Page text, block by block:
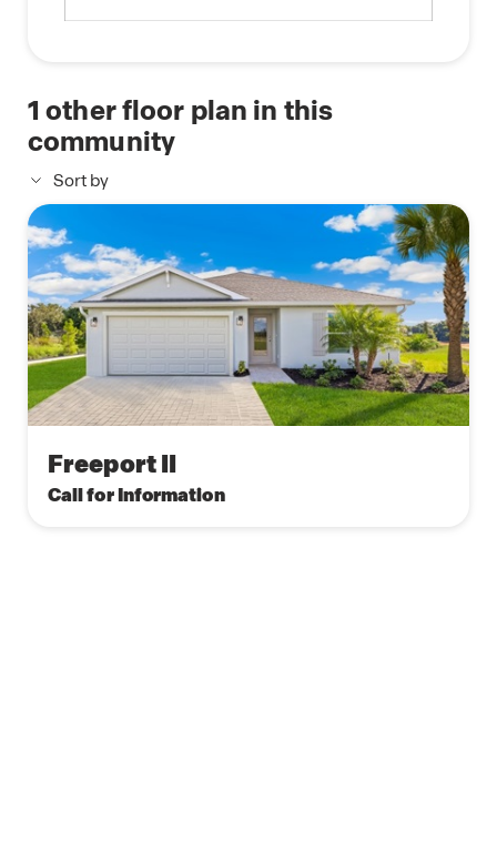
1 other floor plan in this
community
Sort by
Freeport II
Call for Information